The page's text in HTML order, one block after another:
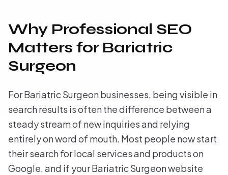
Why Professional SEO
Matters for Bariatric
Surgeon
For Bariatric Surgeon businesses, being visible in
search results is often the difference between a
steady stream of new inquiries and relying
entirely on word of mouth. Most people now start
their search for local services and products on
Google, and if your Bariatric Surgeon website